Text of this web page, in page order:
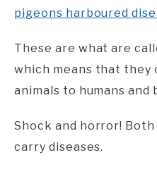
pigeons harboured
These are what are
which means that they
animals to humans and
Shock and horror! Both
carry diseases.